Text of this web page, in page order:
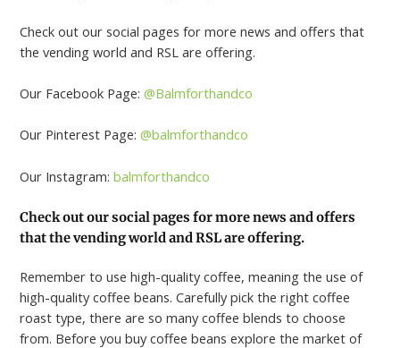
Check out our social pages for more news and offers that
the vending world and RSL are offering.
Our Facebook Page:@Balmforthandco
Our Pinterest Page:@balmforthandco
Our Instagram: balmforthandco
Check out our social pages for more news and offers
that the vending world and RSL are offering.
Remember to use high-quality coffee, meaning the use of
high-quality coffee beans. Carefully pick the right coffee
roast type, there are so many coffee blends to choose
from. Before you buy coffee beans explore the market of